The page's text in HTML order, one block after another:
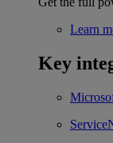
Learn
Key